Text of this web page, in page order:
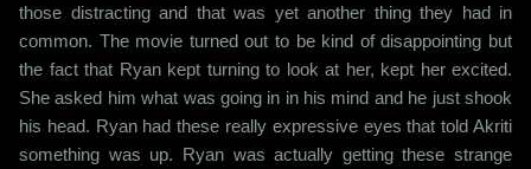
those distracting and that was yet another thing they had in
common. The movie turned out to be kind of disappointing but
the fact that Ryan kept turning to look at her, kept her excited.
She asked him what was going in in his mind and he just shook
his head. Ryan had these really expressive eyes that told Akriti
something was up. Ryan was actually getting these strange